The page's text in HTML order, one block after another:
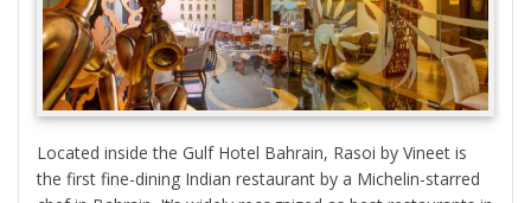
Located inside the Gulf Hotel Bahrain, Rasoi by Vineet is
the first fine-dining Indian restaurant by a Michelin-starred